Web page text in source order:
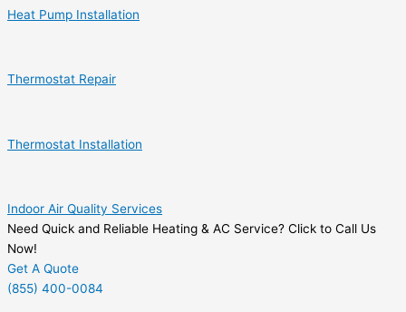
Heat Pump Installation
Thermostat Repair
Thermostat Installation
Indoor Air Quality Services
Need Quick and Reliable Heating & AC Service? Click to Call Us
Now!
Get A Quote
(855) 400-0084